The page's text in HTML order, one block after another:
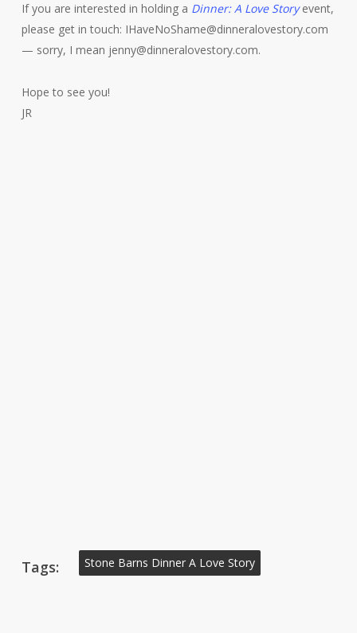
If you are interested in holding a Dinner: A Love Storyevent,
please get in touch: IHaveNoShame@dinneralovestory.com
— sorry, I mean jenny@dinneralovestory.com.
Hope to see you!
JR
Tags: Stone Barns Dinner A Love Story